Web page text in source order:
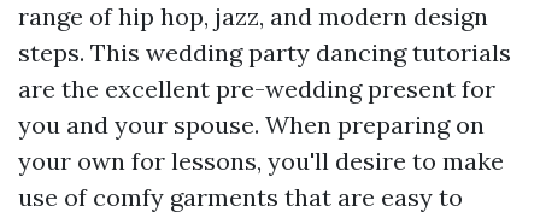
range of hip hop, jazz, and modern design
steps. This wedding party dancing tutorials
are the excellent pre-wedding present for
you and your spouse. When preparing on
your own for lessons, you'll desire to make
use of comfy garments that are easy to